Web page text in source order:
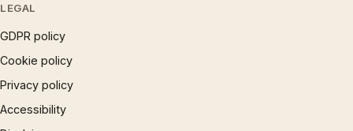
LEGAL
GDPR policy
Cookie policy
Privacy policy
Accessibility